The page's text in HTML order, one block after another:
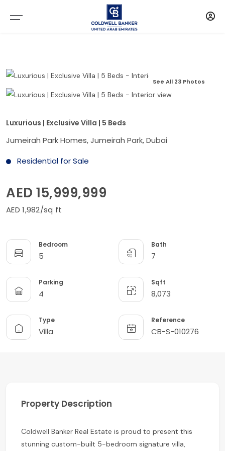
See All 23 Photos
Luxurious | Exclusive Villa | 5 Beds
Jumeirah Park Homes, Jumeirah Park, Dubai
Residential for Sale
AED 15,999,999
AED 1,982/sq ft
Bedroom
5
Bath
7
Parking
4
Sqft
8,073
Type
Villa
Reference
CB-S-010276
Property Description
Coldwell Banker Real Estate is proud to present this
stunning custom-built 5-bedroom signature villa,